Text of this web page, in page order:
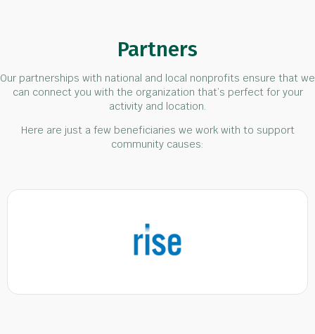
Partners
Our partnerships with national and local nonprofits ensure that we
can connect you with the organization that’s perfect for your
activity and location.
Here are just a few beneficiaries we work with to support
community causes: